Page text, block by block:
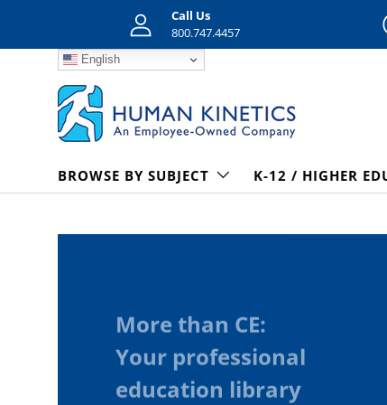
Skip to content
Call Us
800.747.4457
English
BROWSE BY SUBJECT K-12 / HIGHER
More than CE:
Your professional
education library